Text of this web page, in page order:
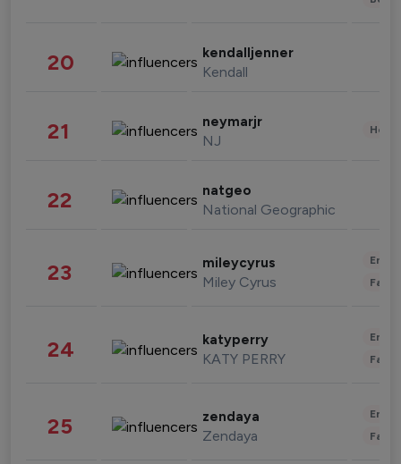
20 kendalljenner
Kendall
21 neymarjr
NJ
22 natgeo
National Geographic
23 mileycyrus
Miley Cyrus
24 katyperry
KATY PERRY
25 zendaya
Zendaya